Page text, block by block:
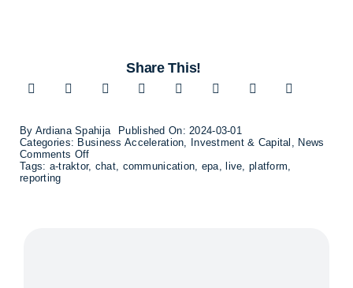
Share This!
By Ardiana Spahija
Published On: 2024-03-01
Categories: Business Acceleration Investment & Capital
News
Comments Offon
Ifrågasätt
Tags: a-traktor, chat communication epa ,live ,platform
reporting